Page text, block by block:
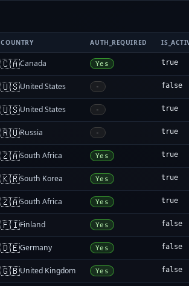
COUNTRY AUTH_REQUIRED
🇨🇦Canada Yes true
🇺🇸United States - false
🇺🇸United States - true
🇷🇺Russia - true
🇿🇦South Africa Yes true
🇰🇷South Korea Yes true
🇿🇦South Africa Yes true
🇫🇮Finland Yes false
🇩🇪Germany Yes false
🇬🇧United Kingdom Yes false